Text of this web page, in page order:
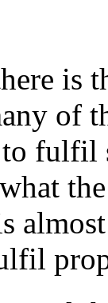
is
of
fulfil